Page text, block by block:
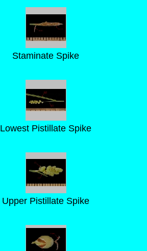
Staminate Spike
Lowest Pistillate Spike
Upper Pistillate Spike